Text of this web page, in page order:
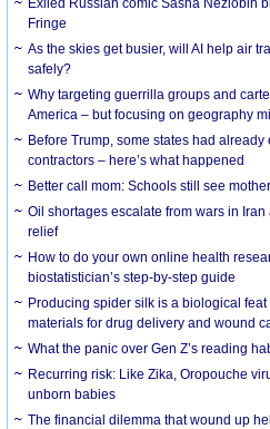
Exiled Russian comic Sasha Nezlobin
Fringe
As the skies get busier, will AI help air
safely?
Why targeting guerrilla groups and
America – but focusing on geography
Before Trump, some states had
contractors – here’s what happened
Better call mom: Schools still see
Oil shortages escalate from wars in
relief
How to do your own online health
biostatistician’s step-by-step guide
Producing spider silk is a biological
materials for drug delivery and wound
What the panic over Gen Z’s reading
Recurring risk: Like Zika, Oropouche
unborn babies
The financial dilemma that wound up